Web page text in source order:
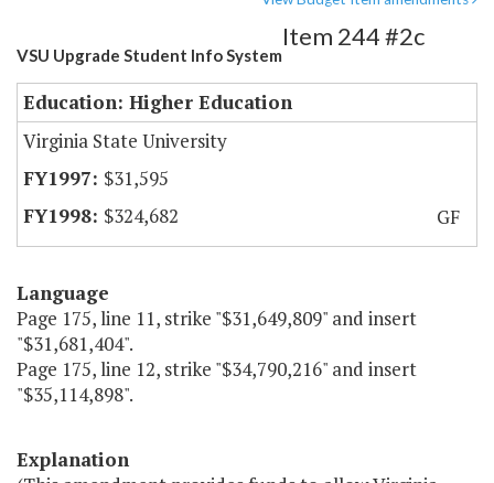
VSU Upgrade Student Info System
Item 244 #2c
Education: Higher Education
Virginia State University
$31,595
$324,682
GF
Language
Page 175, line 11, strike "$31,649,809" and insert
"$31,681,404".
Page 175, line 12, strike "$34,790,216" and insert
"$35,114,898".
Explanation